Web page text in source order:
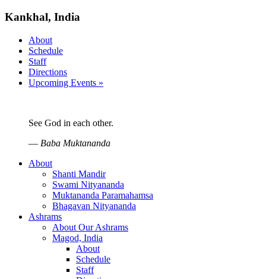
Kankhal, India
About
Schedule
Staff
Directions
Upcoming Events »
See God in each other.
— Baba Muktananda
About
Shanti Mandir
Swami Nityananda
Muktananda Paramahamsa
Bhagavan Nityananda
Ashrams
About Our Ashrams
Magod, India
About
Schedule
Staff